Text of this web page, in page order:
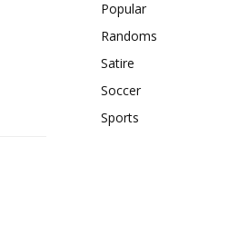
Popular
Randoms
Satire
Soccer
Sports